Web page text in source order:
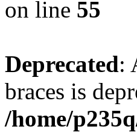
on line 55
Deprecated:
braces is
/home/